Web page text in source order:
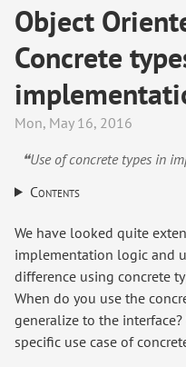
Object
Concrete
Mon, May 16, 2016
❝Use of concrete types in
Contents
We have looked quite
implementation logic and
difference using concrete
When do you use the
generalize to the
specific use case of